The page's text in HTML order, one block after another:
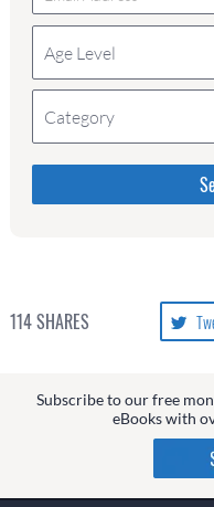
Age Level
Category
Please do not change
fields, they are just to
blank if they are
114SHARES
Subscribe to our free
eBooks with